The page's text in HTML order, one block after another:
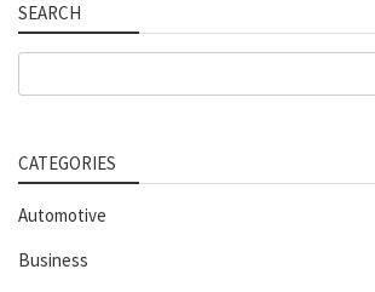
SEARCH
CATEGORIES
Automotive
Business